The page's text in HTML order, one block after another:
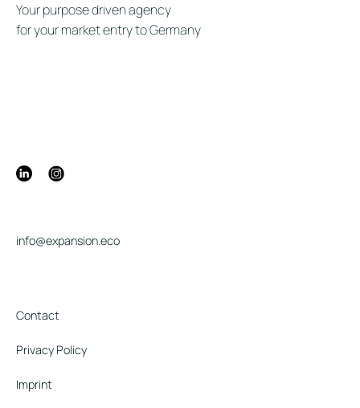
Your purpose driven agency
for your market entry to Germany
info@expansion.eco
Contact
Privacy Policy
Imprint